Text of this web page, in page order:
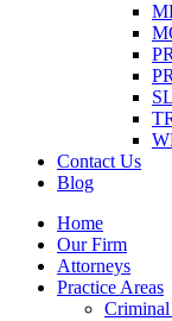
Contact Us
Blog
Home
Our Firm
Attorneys
Practice Areas
Criminal